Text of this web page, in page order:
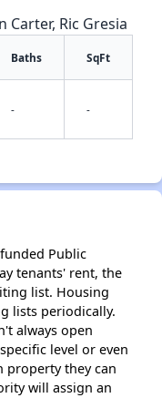
Carter, Ric Gresia
Baths SqFt
- -
Public
tenants' rent, the
list. Housing
lists periodically.
always open
level or even
property they can
will assign an